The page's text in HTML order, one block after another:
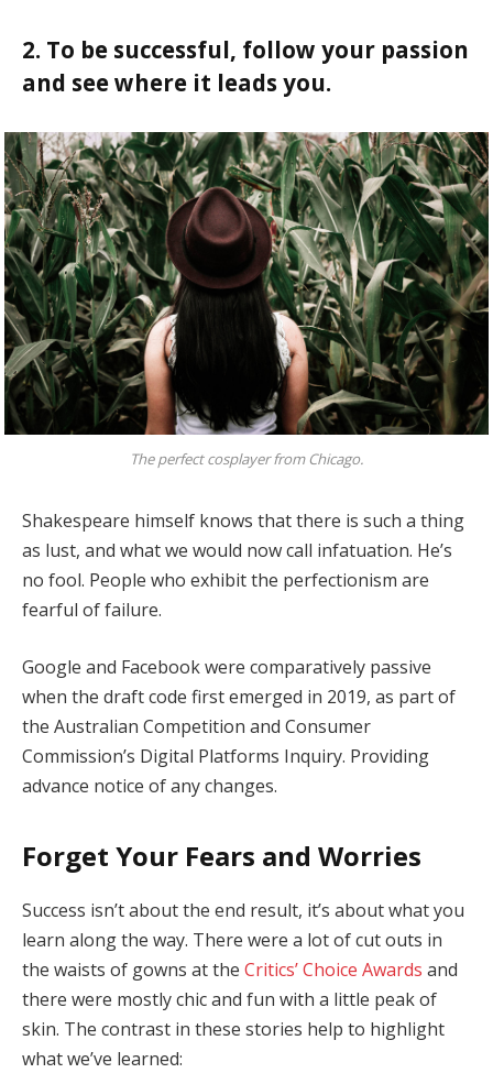
2. To be successful, follow your passion
and see where it leads you.
The perfect cosplayer from Chicago.
Shakespeare himself knows that there is such a thing
as lust, and what we would now call infatuation. He’s
no fool. People who exhibit the perfectionism are
fearful of failure.
Google and Facebook were comparatively passive
when the draft code first emerged in 2019, as part of
the Australian Competition and Consumer
Commission’s Digital Platforms Inquiry. Providing
advance notice of any changes.
Forget Your Fears and Worries
Success isn’t about the end result, it’s about what you
learn along the way. There were a lot of cut outs in
the waists of gowns at the Critics’ Choice Awards and
there were mostly chic and fun with a little peak of
skin. The contrast in these stories help to highlight
what we’ve learned: